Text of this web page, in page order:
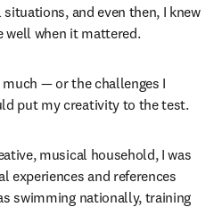
and even then, I knew
well when it mattered.
— or the challenges I
put my creativity to the test.
musical household, I was
experiences and references
swimming nationally, training